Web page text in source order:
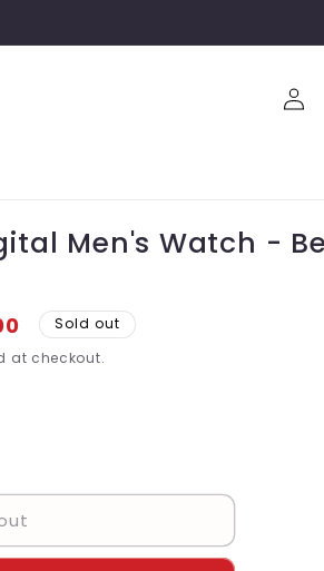
Log
in
Men's Watch -
Sold out
at checkout.